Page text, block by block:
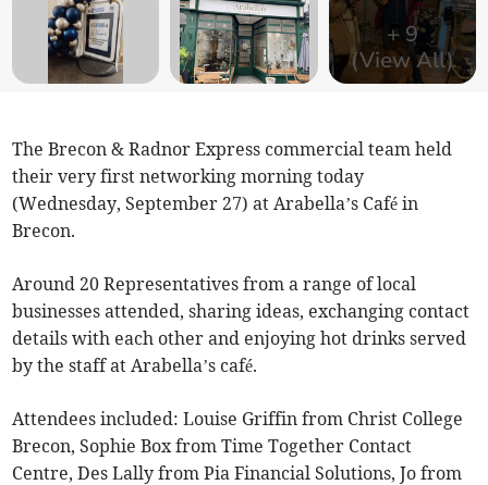
+ 9
(View All)
The Brecon & Radnor Express commercial team held
their very first networking morning today
(Wednesday, September 27) at Arabella’s Café in
Brecon.
Around 20 Representatives from a range of local
businesses attended, sharing ideas, exchanging contact
details with each other and enjoying hot drinks served
by the staff at Arabella’s café.
Attendees included: Louise Griffin from Christ College
Brecon, Sophie Box from Time Together Contact
Centre, Des Lally from Pia Financial Solutions, Jo from